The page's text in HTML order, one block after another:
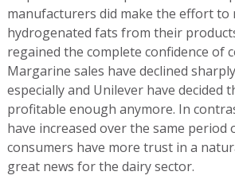
manufacturers did make the effort to
hydrogenated fats from their
regained the complete confidence of
Margarine sales have declined
especially and Unilever have decided
profitable enough anymore. In
have increased over the same period
consumers have more trust in a
great news for the dairy sector.